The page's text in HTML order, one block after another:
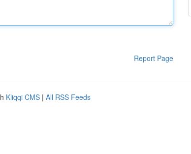
Report Page
Kliqqi CMS | All RSS Feeds